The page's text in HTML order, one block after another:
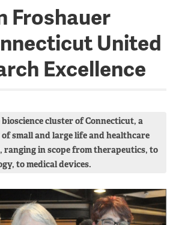
Froshauer
United
Excellence
bioscience cluster of Connecticut, a
small and large life and healthcare
ranging in scope from therapeutics, to
to medical devices.